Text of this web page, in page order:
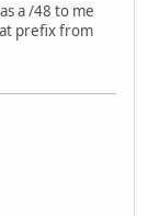
a /48 to me
prefix from